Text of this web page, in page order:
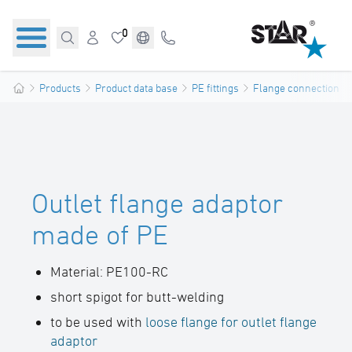
0
Products Product data base PE fittings Flange connections
Outlet flange adaptor
made of PE
Material: PE100-RC
short spigot for butt-welding
to be used with loose flange for outlet flange
adaptor